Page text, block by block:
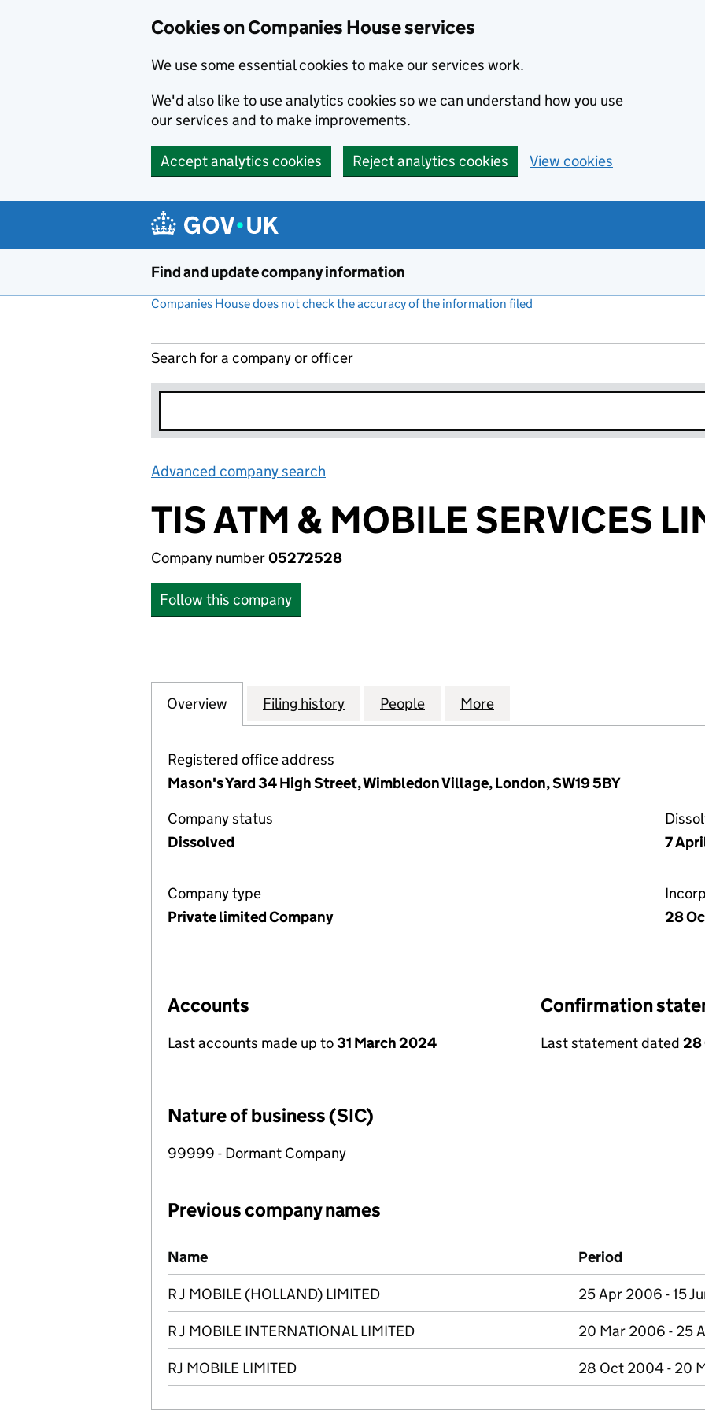
Cookies on Companies House services
We use some essential cookies to make our services work.
We'd also like to use analytics cookies so we can understand how you use
our services and to make improvements.
Accept analytics cookies Reject analytics cookies View cookies
Find and update company information
Companies House does not check the accuracy of the information filed
Search for a company or officer
Advanced company search
TIS ATM & MOBILE SERVICES
Company number05272528
Follow this company
Company
Overview for TIS ATM & MOBILE SERVICES LIMITED (05272528)
Filing history for TIS ATM & MOBILE SERVICES LIMITED (05272528)
People for TIS ATM & MOBILE SERVICES
More
Registered office address
Mason's Yard 34 High Street, Wimbledon Village, London, SW19 5BY
Company status
Dissolved
7
Company type
Private limited Company
28
Accounts
Last accounts made up to31 March 2024
Confirmation
Last statement dated 28
Nature of business (SIC)
99999 - Dormant Company
Previous company names
Previous company names
Name Period
R J MOBILE (HOLLAND) LIMITED 25 Apr 2006 - 15
R J MOBILE INTERNATIONAL LIMITED 20 Mar 2006 - 25
RJ MOBILE LIMITED 28 Oct 2004 - 20